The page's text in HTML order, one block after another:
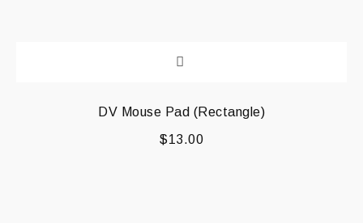
DV Mouse Pad (Rectangle)
$13.00